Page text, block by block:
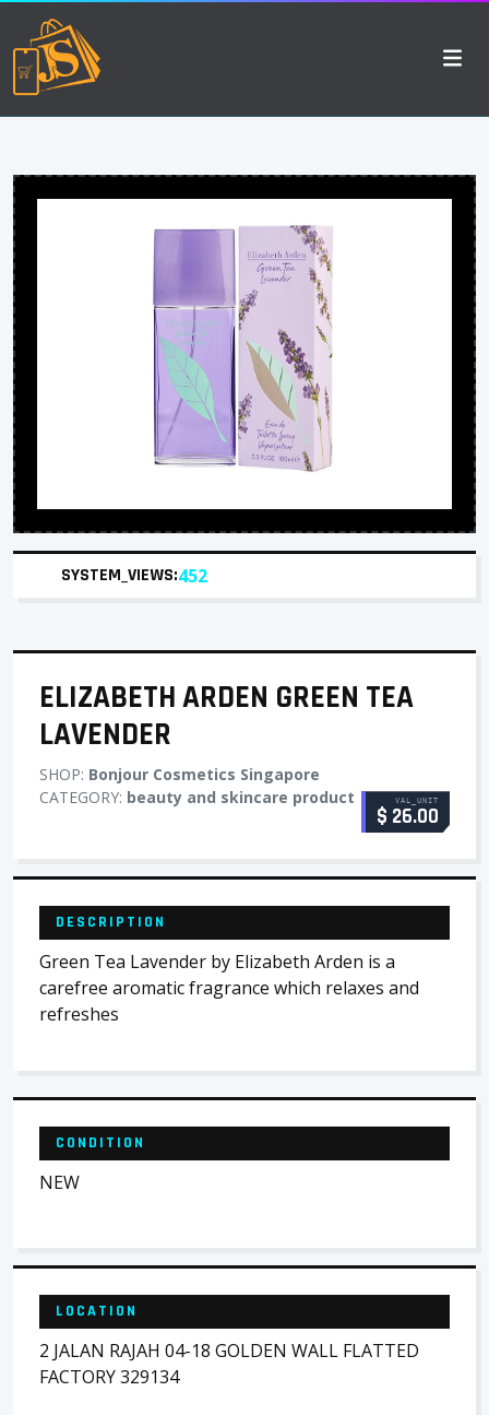
SYSTEM_VIEWS:452
ELIZABETH ARDEN GREEN TEA
LAVENDER
SHOP: Bonjour Cosmetics Singapore
CATEGORY: beauty and skincare product VAL_UNIT
$ 26.00
DESCRIPTION
Green Tea Lavender by Elizabeth Arden is a
carefree aromatic fragrance which relaxes and
refreshes
CONDITION
NEW
LOCATION
2 JALAN RAJAH 04-18 GOLDEN WALL FLATTED
FACTORY 329134